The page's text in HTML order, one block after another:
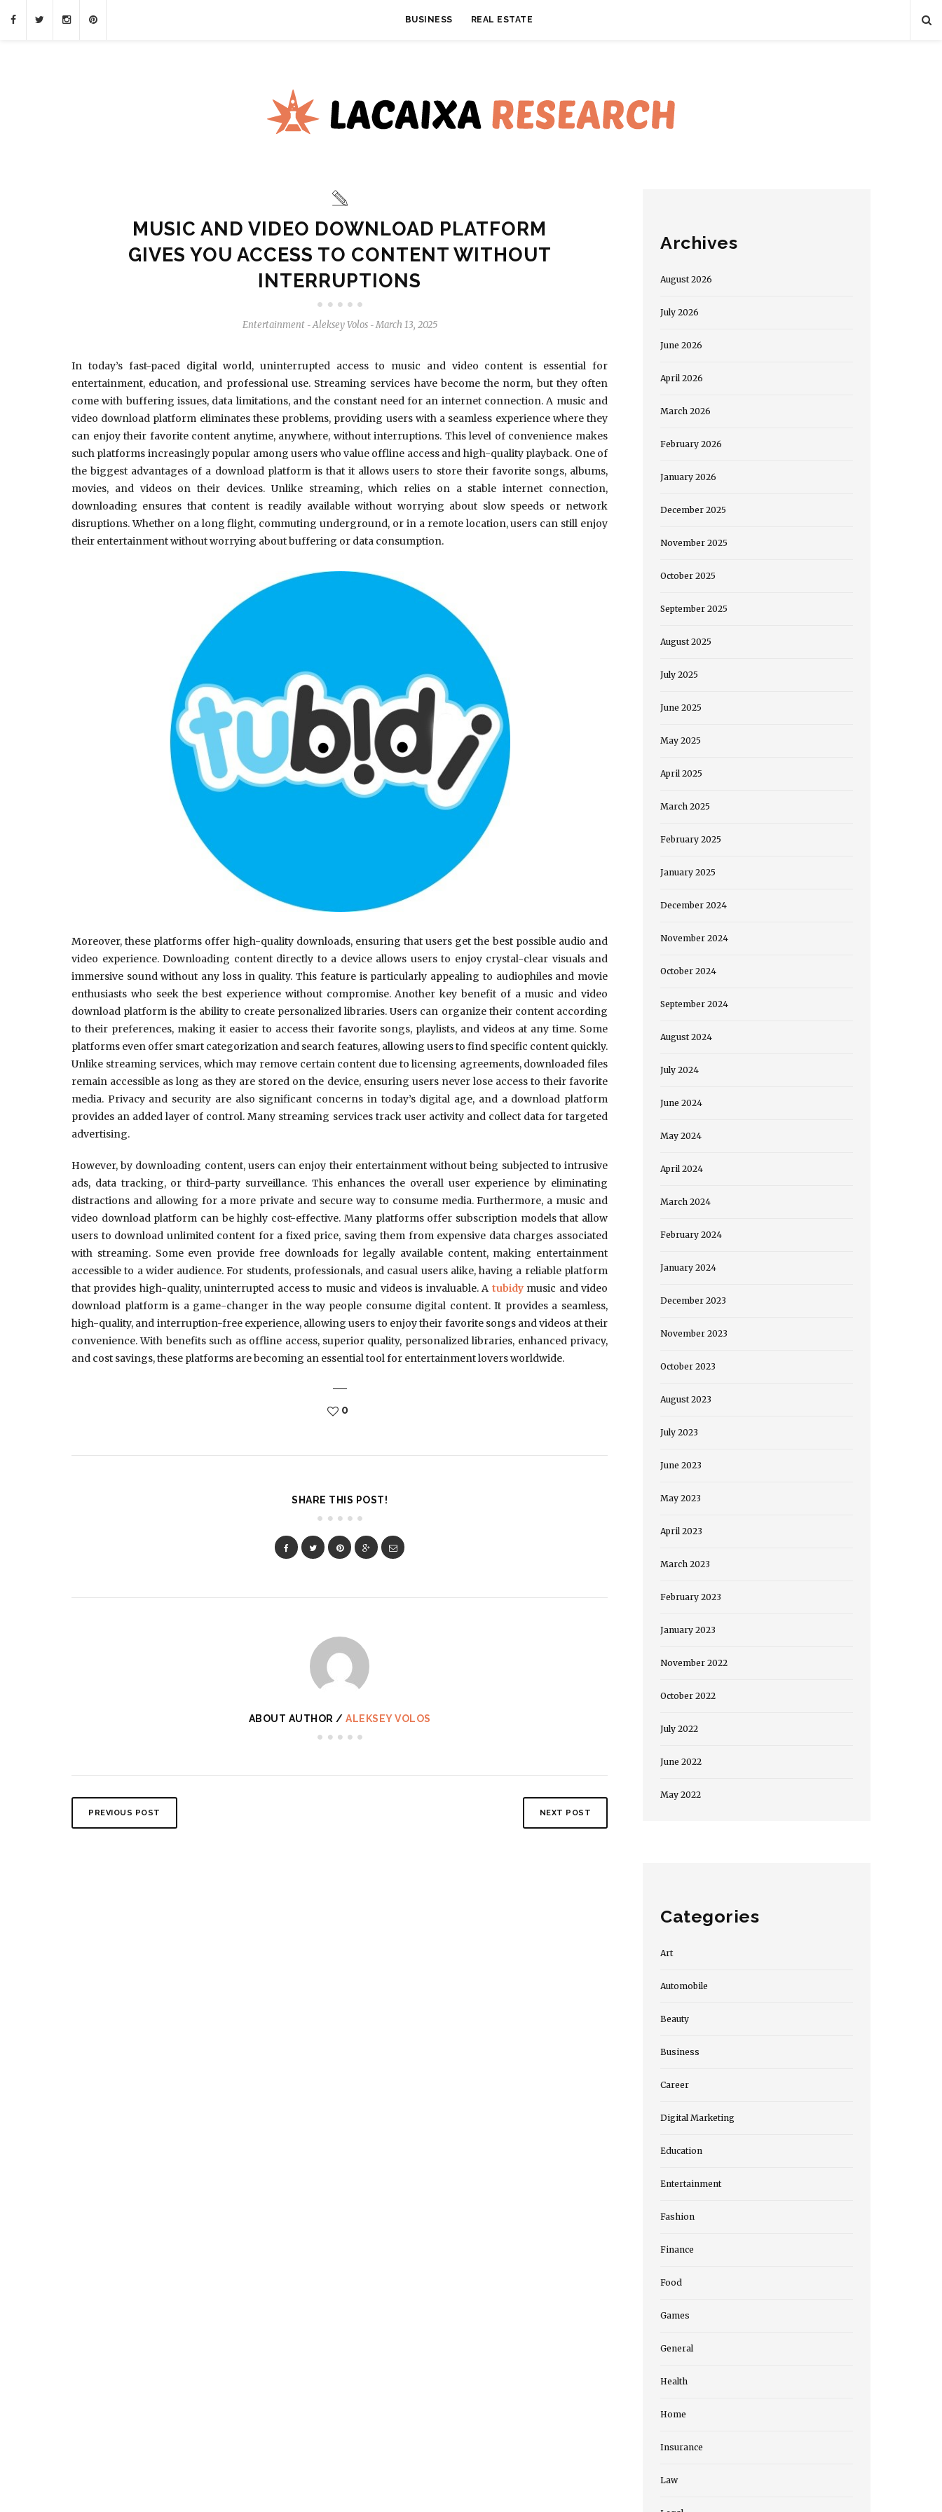
BUSINESS REAL ESTATE
MUSIC AND VIDEO DOWNLOAD PLATFORM
GIVES YOU ACCESS TO CONTENT WITHOUT
INTERRUPTIONS
Entertainment - Aleksey Volos - March 13, 2025
In today’s fast-paced digital world, uninterrupted access to music and video content is essential for
entertainment, education, and professional use. Streaming services have become the norm, but they often
come with buffering issues, data limitations, and the constant need for an internet connection. A music and
video download platform eliminates these problems, providing users with a seamless experience where they
can enjoy their favorite content anytime, anywhere, without interruptions. This level of convenience makes
such platforms increasingly popular among users who value offline access and high-quality playback. One of
the biggest advantages of a download platform is that it allows users to store their favorite songs, albums,
movies, and videos on their devices. Unlike streaming, which relies on a stable internet connection,
downloading ensures that content is readily available without worrying about slow speeds or network
disruptions. Whether on a long flight, commuting underground, or in a remote location, users can still enjoy
their entertainment without worrying about buffering or data consumption.
Moreover, these platforms offer high-quality downloads, ensuring that users get the best possible audio and
video experience. Downloading content directly to a device allows users to enjoy crystal-clear visuals and
immersive sound without any loss in quality. This feature is particularly appealing to audiophiles and movie
enthusiasts who seek the best experience without compromise. Another key benefit of a music and video
download platform is the ability to create personalized libraries. Users can organize their content according
to their preferences, making it easier to access their favorite songs, playlists, and videos at any time. Some
platforms even offer smart categorization and search features, allowing users to find specific content quickly.
Unlike streaming services, which may remove certain content due to licensing agreements, downloaded files
remain accessible as long as they are stored on the device, ensuring users never lose access to their favorite
media. Privacy and security are also significant concerns in today’s digital age, and a download platform
provides an added layer of control. Many streaming services track user activity and collect data for targeted
advertising.
However, by downloading content, users can enjoy their entertainment without being subjected to intrusive
ads, data tracking, or third-party surveillance. This enhances the overall user experience by eliminating
distractions and allowing for a more private and secure way to consume media. Furthermore, a music and
video download platform can be highly cost-effective. Many platforms offer subscription models that allow
users to download unlimited content for a fixed price, saving them from expensive data charges associated
with streaming. Some even provide free downloads for legally available content, making entertainment
accessible to a wider audience. For students, professionals, and casual users alike, having a reliable platform
that provides high-quality, uninterrupted access to music and videos is invaluable. A tubidymusic and video
download platform is a game-changer in the way people consume digital content. It provides a seamless,
high-quality, and interruption-free experience, allowing users to enjoy their favorite songs and videos at their
convenience. With benefits such as offline access, superior quality, personalized libraries, enhanced privacy,
and cost savings, these platforms are becoming an essential tool for entertainment lovers worldwide.
0
SHARE THIS POST!
ABOUT AUTHOR / ALEKSEY VOLOS
PREVIOUS POST NEXT POST
Archives
August 2026
July 2026
June 2026
April 2026
March 2026
February 2026
January 2026
December 2025
November 2025
October 2025
September 2025
August 2025
July 2025
June 2025
May 2025
April 2025
March 2025
February 2025
January 2025
December 2024
November 2024
October 2024
September 2024
August 2024
July 2024
June 2024
May 2024
April 2024
March 2024
February 2024
January 2024
December 2023
November 2023
October 2023
August 2023
July 2023
June 2023
May 2023
April 2023
March 2023
February 2023
January 2023
November 2022
October 2022
July 2022
June 2022
May 2022
Categories
Art
Automobile
Beauty
Business
Career
Digital Marketing
Education
Entertainment
Fashion
Finance
Food
Games
General
Health
Home
Insurance
Law